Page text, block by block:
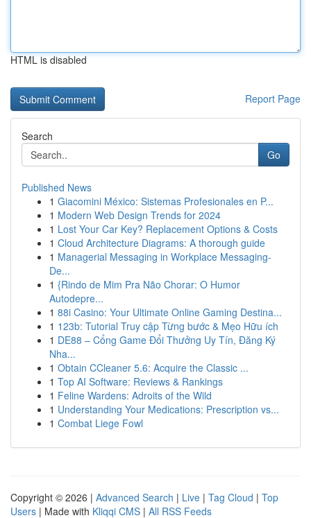
HTML is disabled
Report Page
Search
Go
Published News
1 Giacomini México: Sistemas Profesionales en P...
1 Modern Web Design Trends for 2024
1 Lost Your Car Key? Replacement Options & Costs
1 Cloud Architecture Diagrams: A thorough guide
1 Managerial Messaging in Workplace Messaging-
De...
1 {Rindo de Mim Pra Não Chorar: O Humor
Autodepre...
1 88i Casino: Your Ultimate Online Gaming Destina...
1 123b: Tutorial Truy cập Từng bước & Mẹo Hữu ích
1 DE88 – Cổng Game Đổi Thưởng Uy Tín, Đăng Ký
Nha...
1 Obtain CCleaner 5.6: Acquire the Classic ...
1 Top AI Software: Reviews & Rankings
1 Feline Wardens: Adroits of the Wild
1 Understanding Your Medications: Prescription vs...
1 Combat Liege Fowl
Copyright © 2026 | Advanced Search | Live | Tag Cloud | Top
Users | Made with Kliqqi CMS | All RSS Feeds